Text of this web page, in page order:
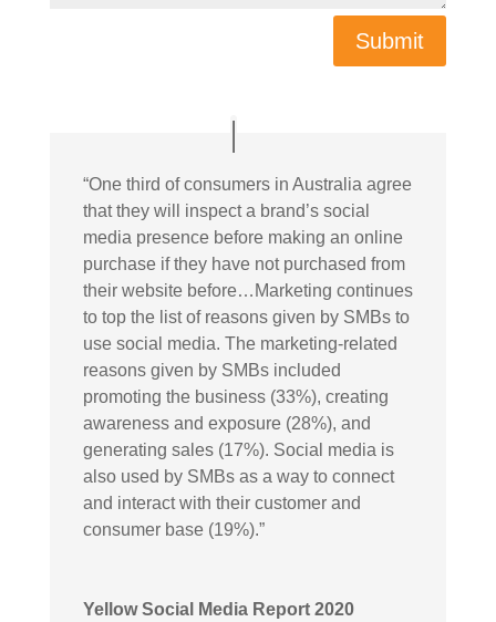
Submit
“One third of consumers in Australia agree
that they will inspect a brand’s social
media presence before making an online
purchase if they have not purchased from
their website before…Marketing continues
to top the list of reasons given by SMBs to
use social media. The marketing-related
reasons given by SMBs included
promoting the business (33%), creating
awareness and exposure (28%), and
generating sales (17%). Social media is
also used by SMBs as a way to connect
and interact with their customer and
consumer base (19%).”
Yellow Social Media Report 2020